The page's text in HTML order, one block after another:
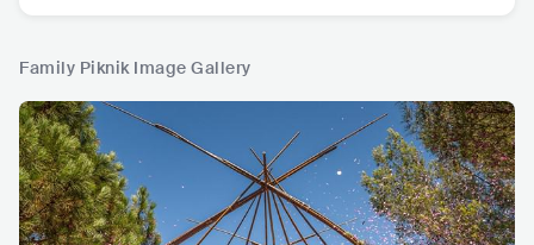
Family Piknik Image Gallery